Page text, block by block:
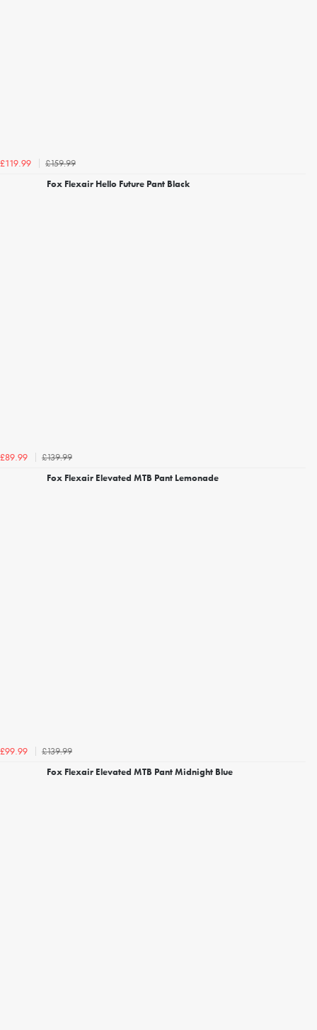
£119.99
£159.99
Fox Flexair Hello Future Pant Black
£89.99
£139.99
Fox Flexair Elevated MTB Pant Lemonade
£99.99
£139.99
Fox Flexair Elevated MTB Pant Midnight Blue